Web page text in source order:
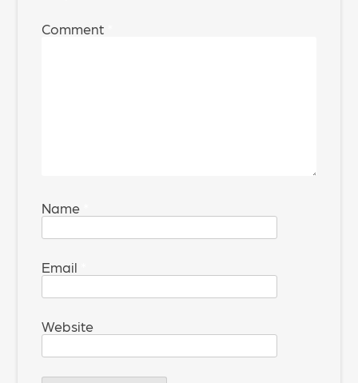
Comment
Name
Email
Website